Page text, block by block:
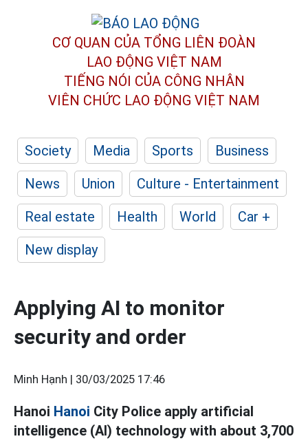
CƠ QUAN CỦA TỔNG LIÊN ĐOÀN
LAO ĐỘNG VIỆT NAM
TIẾNG NÓI CỦA CÔNG NHÂN
VIÊN CHỨC LAO ĐỘNG VIỆT NAM
Society Media Sports
Business
News
Union
Culture - Entertainment
Real estate
Health World
Car +
New display
Applying AI to monitor
security and order
Minh Hạnh | 30/03/2025 17:46
Hanoi Hanoi City Police apply artificial
intelligence (AI) technology with about 3,700